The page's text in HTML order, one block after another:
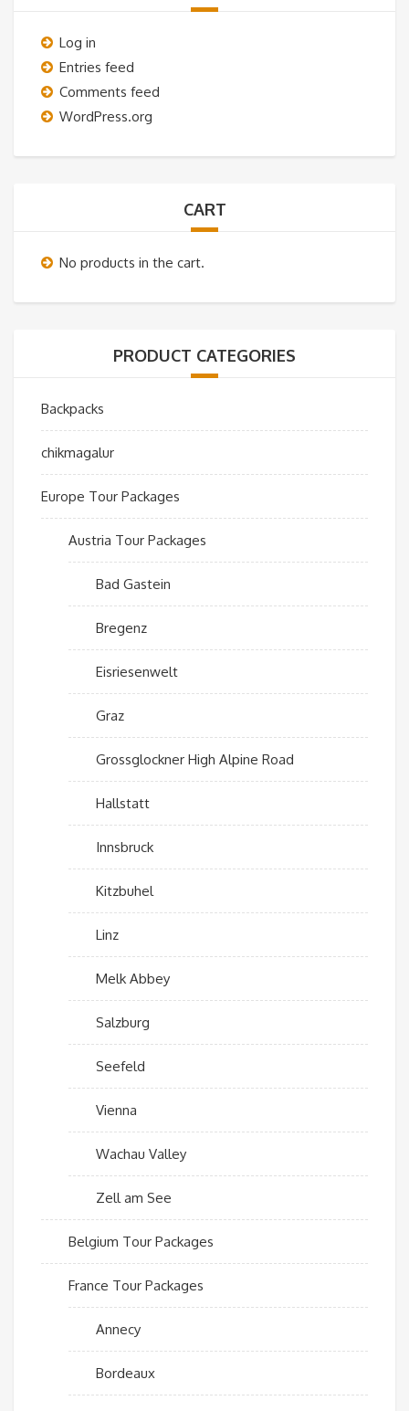
Log in
Entries feed
Comments feed
WordPress.org
CART
No products in the cart.
PRODUCT CATEGORIES
Backpacks
chikmagalur
Europe Tour Packages
Austria Tour Packages
Bad Gastein
Bregenz
Eisriesenwelt
Graz
Grossglockner High Alpine Road
Hallstatt
Innsbruck
Kitzbuhel
Linz
Melk Abbey
Salzburg
Seefeld
Vienna
Wachau Valley
Zell am See
Belgium Tour Packages
France Tour Packages
Annecy
Bordeaux